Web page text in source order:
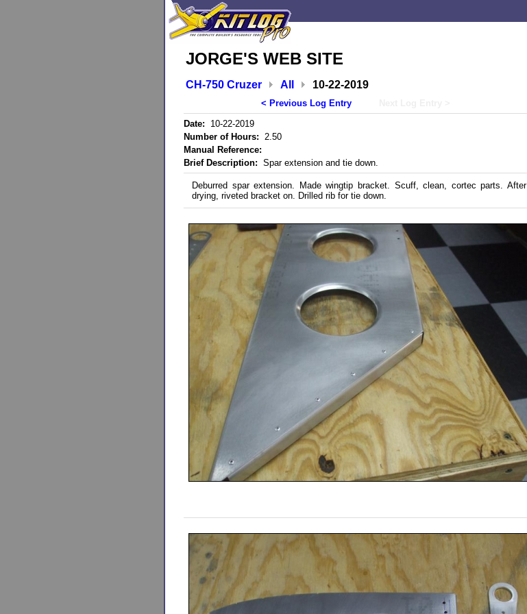
JORGE'S WEB SITE
CH-750 Cruzer All 10-22-2019
< Previous Log Entry
Date: 10-22-2019
Number of Hours: 2.50
Manual Reference:
Brief Description: Spar extension and tie down.
Deburred spar extension. Made wingtip bracket. Scuff, clean, cortec parts. After
drying, riveted bracket on. Drilled rib for tie down.